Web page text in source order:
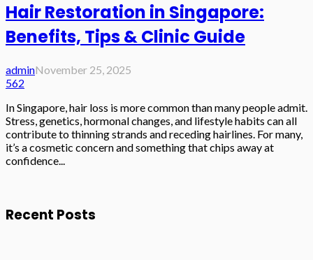
Hair Restoration in Singapore:
Benefits, Tips & Clinic Guide
adminNovember 25, 2025
562
In Singapore, hair loss is more common than many people admit.
Stress, genetics, hormonal changes, and lifestyle habits can all
contribute to thinning strands and receding hairlines. For many,
it’s a cosmetic concern and something that chips away at
confidence...
Recent Posts